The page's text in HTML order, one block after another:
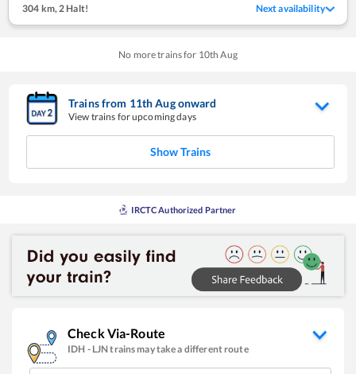
304 km, 2 Halt! Next availability
No more trains for 10th Aug
Trains from 11thAugonward
View trains for upcoming days
Show Trains
IRCTC Authorized Partner
Check Via-Route
IDH - LJNtrains may take a different route